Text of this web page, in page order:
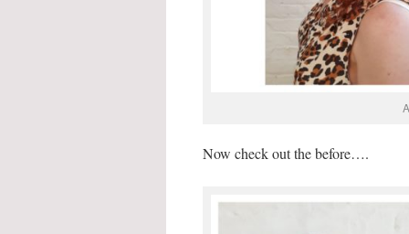
Now check out the before….